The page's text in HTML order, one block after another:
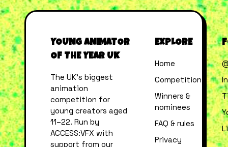
YOUNG ANIMATOR
OF THE YEAR UK
The UK’s biggest
animation
competition for
young creators aged
11–22. Run by
ACCESS:VFX with
support from our
EXPLORE
Home
Competition
Winners &
nominees
FAQ & rules
Privacy